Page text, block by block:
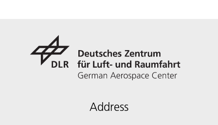
Address